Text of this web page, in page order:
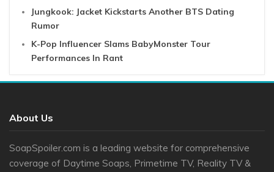
Jungkook: Jacket Kickstarts Another BTS Dating
Rumor
K-Pop Influencer Slams BabyMonster Tour
Performances In Rant
About Us
SoapSpoiler.com is a leading website for comprehensive
coverage of Daytime Soaps, Primetime TV, Reality TV &